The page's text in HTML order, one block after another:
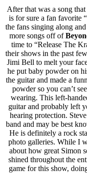
After that was a song
is for sure a fan favorite
the fans singing along
more songs off of
time to “Release The
their shows in the past
Jimi Bell to melt your
he put baby powder on
the guitar and made a
powder so you can’t
wearing. This left-
guitar and probably left
hearing protection.
band and may be best
He is definitely a rock
photo galleries. While I
about how great Simon
shined throughout the
game for this show,